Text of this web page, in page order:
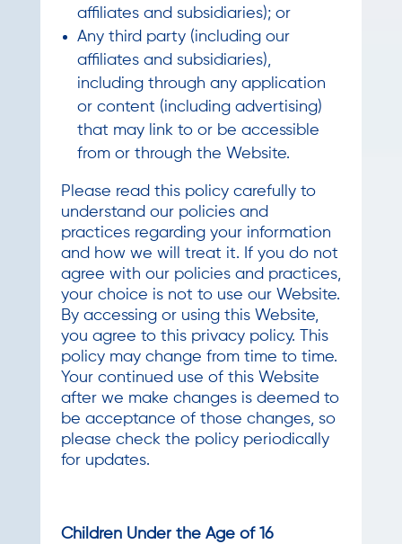
affiliates and subsidiaries); or
Any third party (including our
affiliates and subsidiaries),
including through any application
or content (including advertising)
that may link to or be accessible
from or through the Website.
Please read this policy carefully to
understand our policies and
practices regarding your information
and how we will treat it. If you do not
agree with our policies and practices,
your choice is not to use our Website.
By accessing or using this Website,
you agree to this privacy policy. This
policy may change from time to time.
Your continued use of this Website
after we make changes is deemed to
be acceptance of those changes, so
please check the policy periodically
for updates.
Children Under the Age of 16